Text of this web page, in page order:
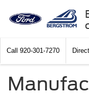
Call 920-301-7270